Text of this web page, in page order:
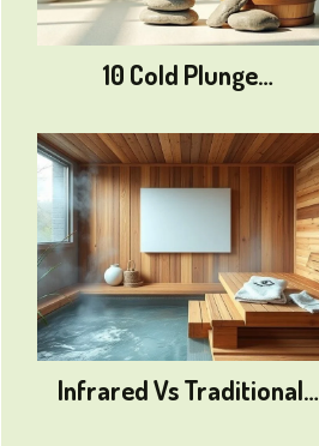
10 Cold Plunge…
Infrared Vs Traditional…